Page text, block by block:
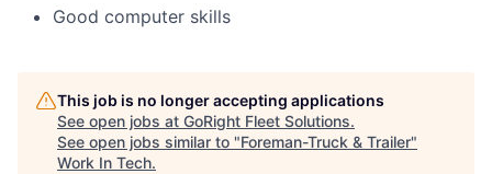
Good computer skills
This job is no longer accepting applications
See open jobs at GoRight Fleet Solutions.
See open jobs similar to "Foreman-Truck & Trailer"
Work In Tech.